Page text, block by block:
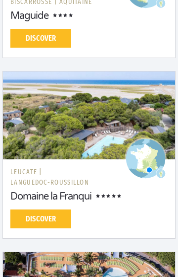
BISCARROSSE | AQUITAINE
Maguide
DISCOVER
LEUCATE |
LANGUEDOC-ROUSSILLON
Domaine la Franqui
DISCOVER